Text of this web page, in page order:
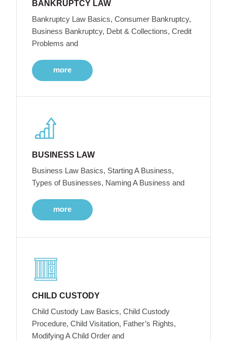
BANKRUPTCY LAW
Bankruptcy Law Basics, Consumer Bankruptcy,
Business Bankruptcy, Debt & Collections, Credit
Problems and
more
BUSINESS LAW
Business Law Basics, Starting A Business,
Types of Businesses, Naming A Business and
more
CHILD CUSTODY
Child Custody Law Basics, Child Custody
Procedure, Child Visitation, Father’s Rights,
Modifying A Child Order and